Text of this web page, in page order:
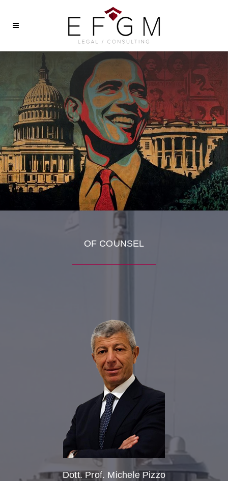
OF COUNSEL
Dott. Prof. Michele Pizzo